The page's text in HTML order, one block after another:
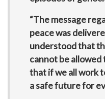
“The message
peace was
understood that
cannot be allowed
that if we all work
a safe future for